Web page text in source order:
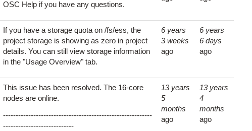
OSC Help if you have any questions.
If you have a storage quota on /fs/ess, the
project storage is showing as zero in project
details. You can still view storage information
in the "Usage Overview" tab.
6 years
3 weeks
ago
6 years
6 days
ago
This issue has been resolved. The 16-core
nodes are online.
-----------------------------------------------------------
----------------------------
13 years
5
months
ago
13 years
4
months
ago